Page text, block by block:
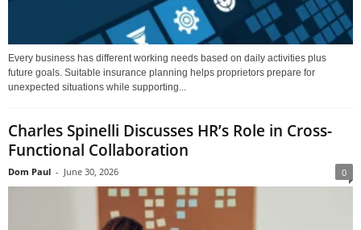
Every business has different working needs based on daily activities plus
future goals. Suitable insurance planning helps proprietors prepare for
unexpected situations while supporting...
Charles Spinelli Discusses HR’s Role in Cross-
Functional Collaboration
Dom Paul - June 30, 2026 0